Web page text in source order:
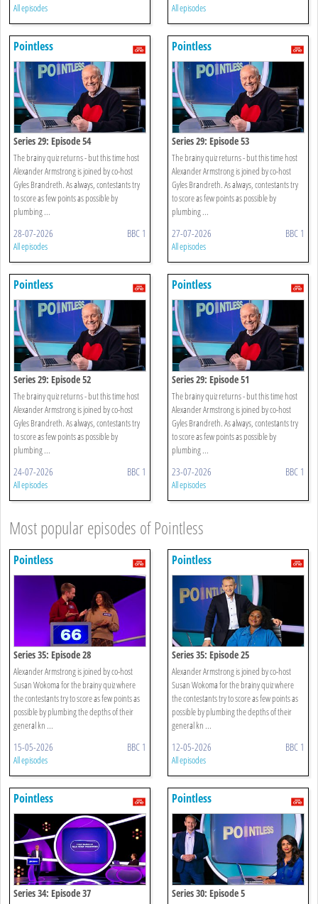
All episodes All episodes
Pointless
Series 29: Episode 54
The brainy quiz returns - but this time host
Alexander Armstrong is joined by co-host
Gyles Brandreth. As always, contestants try
to score as few points as possible by
plumbing ...
28-07-2026 BBC 1
All episodes
Pointless
Series 29: Episode 53
The brainy quiz returns - but this time host
Alexander Armstrong is joined by co-host
Gyles Brandreth. As always, contestants try
to score as few points as possible by
plumbing ...
27-07-2026 BBC 1
All episodes
Pointless
Series 29: Episode 52
The brainy quiz returns - but this time host
Alexander Armstrong is joined by co-host
Gyles Brandreth. As always, contestants try
to score as few points as possible by
plumbing ...
24-07-2026 BBC 1
All episodes
Pointless
Series 29: Episode 51
The brainy quiz returns - but this time host
Alexander Armstrong is joined by co-host
Gyles Brandreth. As always, contestants try
to score as few points as possible by
plumbing ...
23-07-2026 BBC 1
All episodes
Most popular episodes of Pointless
Pointless
Series 35: Episode 28
Alexander Armstrong is joined by co-host
Susan Wokoma for the brainy quiz where
the contestants try to score as few points as
possible by plumbing the depths of their
general kn ...
15-05-2026 BBC 1
All episodes
Pointless
Series 35: Episode 25
Alexander Armstrong is joined by co-host
Susan Wokoma for the brainy quiz where
the contestants try to score as few points as
possible by plumbing the depths of their
general kn ...
12-05-2026 BBC 1
All episodes
Pointless
Series 34: Episode 37
Pointless
Series 30: Episode 5